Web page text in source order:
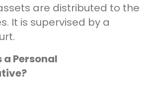
are distributed to the
It is supervised by a
a Personal